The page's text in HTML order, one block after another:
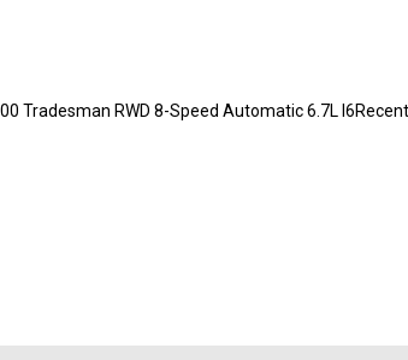
Tradesman RWD 8-Speed Automatic 6.7L